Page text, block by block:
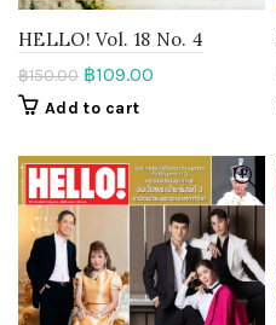
HELLO! Vol. 18 No. 4
฿150.00 ฿109.00
Add to cart